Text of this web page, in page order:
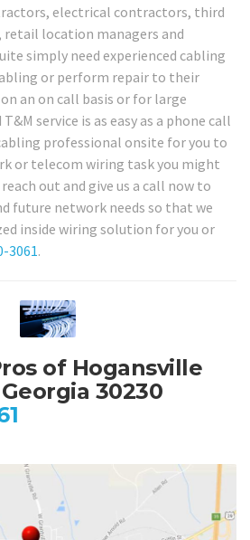
electrical contractors, third
retail location managers and
simply need experienced cabling
or perform repair to their
an on call basis or for large
service is as easy as a phone call
professional onsite for you to
or telecom wiring task you might
out and give us a call now to
future network needs so that we
inside wiring solution for you or
3061.
of Hogansville
30230